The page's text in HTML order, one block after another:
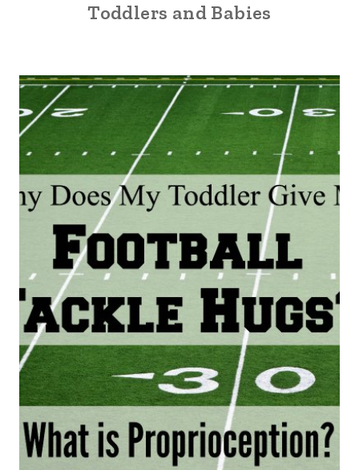
Toddlers and Babies